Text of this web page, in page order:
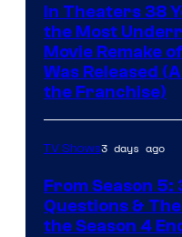
In Theaters 38
the Most
Movie Remake
Was Released
the Franchise)
TV Shows3 days ago
From Season 5:
Questions &
the Season 4